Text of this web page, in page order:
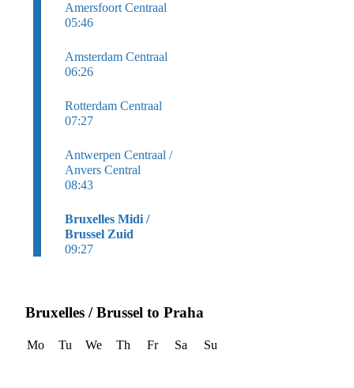
Amersfoort Centraal
05:46
Amsterdam Centraal
06:26
Rotterdam Centraal
07:27
Antwerpen Centraal /
Anvers Central
08:43
Bruxelles Midi /
Brussel Zuid
09:27
Bruxelles / Brussel to Praha
Mo Tu We Th Fr Sa Su